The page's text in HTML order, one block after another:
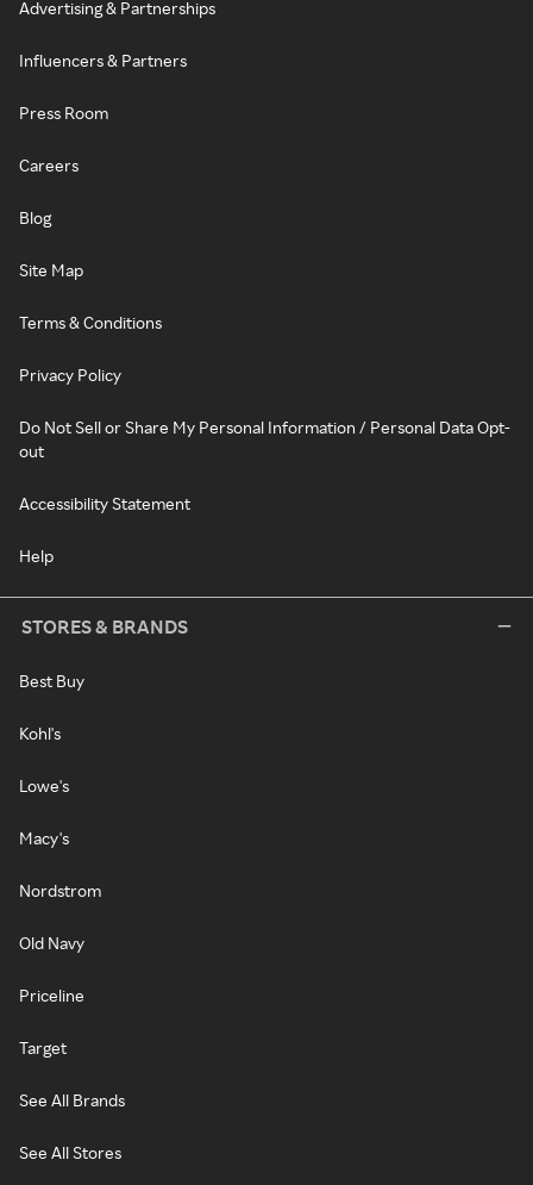
Advertising & Partnerships
Influencers & Partners
Press Room
Careers
Blog
Site Map
Terms & Conditions
Privacy Policy
Do Not Sell or Share My Personal Information / Personal Data Opt-
out
Accessibility Statement
Help
STORES & BRANDS
Best Buy
Kohl's
Lowe's
Macy's
Nordstrom
Old Navy
Priceline
Target
See All Brands
See All Stores